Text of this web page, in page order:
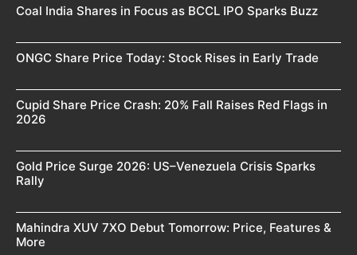
Coal India Shares in Focus as BCCL IPO Sparks Buzz
ONGC Share Price Today: Stock Rises in Early Trade
Cupid Share Price Crash: 20% Fall Raises Red Flags in
2026
Gold Price Surge 2026: US–Venezuela Crisis Sparks
Rally
Mahindra XUV 7XO Debut Tomorrow: Price, Features &
More